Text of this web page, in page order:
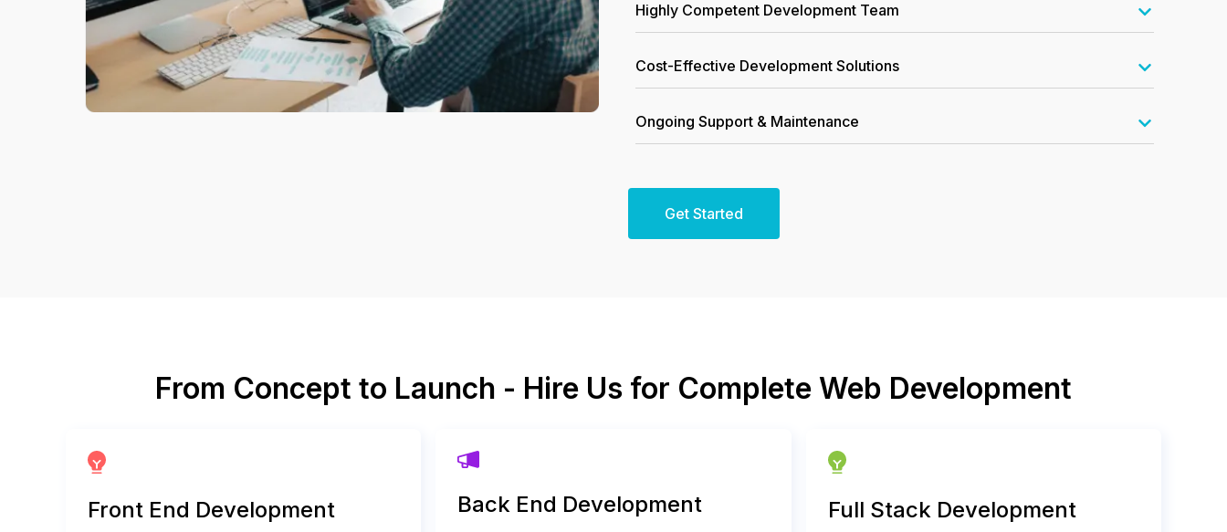
Highly Competent Development Team
Cost-Effective Development Solutions
Ongoing Support & Maintenance
Get Started
From Concept to Launch - Hire Us for Complete Web Development
Front End Development Back End Development Full Stack Development